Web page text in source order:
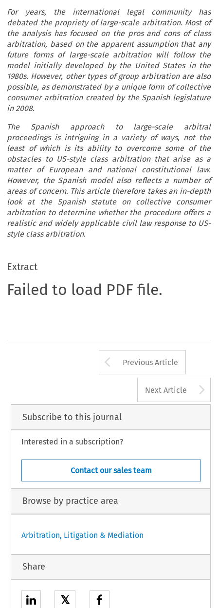
For years, the international legal community has
debated the propriety of large-scale arbitration. Most of
the analysis has focused on the pros and cons of class
arbitration, based on the apparent assumption that any
future forms of large-scale arbitration will follow the
model initially developed by the United States in the
1980s. However, other types of group arbitration are also
possible, as demonstrated by a unique form of collective
consumer arbitration created by the Spanish legislature
in 2008.
The Spanish approach to large-scale arbitral
proceedings is intriguing in a variety of ways, not the
least of which is its ability to overcome some of the
obstacles to US-style class arbitration that arise as a
matter of European and national constitutional law.
However, the Spanish model also reflects a number of
areas of concern. This article therefore takes an in-depth
look at the Spanish statute on collective consumer
arbitration to determine whether the procedure offers a
realistic and widely applicable civil law response to US-
style class arbitration.
Extract
Failed to load PDF file.
Arrow button
Previous Article
Next Article
Subscribe to this journal
Interested in a subscription?
Contact our sales team
Browse by practice area
Arbitration, Litigation & Mediation
Share
𝕏